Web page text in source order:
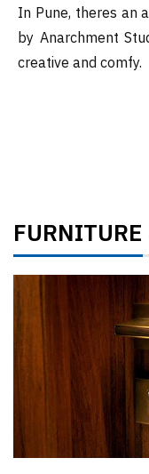
In Pune, theres an
by Anarchment
creative and comfy.
FURNITURE